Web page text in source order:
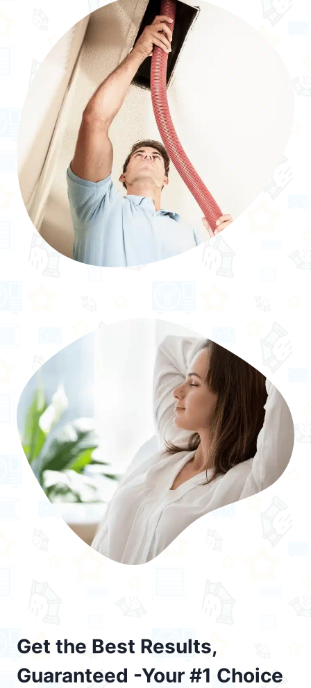
Get the Best Results,
Guaranteed -Your #1 Choice